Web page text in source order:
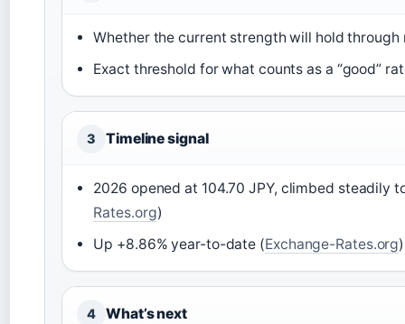
Whether the current strength will hold through
Exact threshold for what counts as a “good”
3 Timeline signal
2026 opened at 104.70 JPY, climbed steadily
Rates.org)
Up +8.86% year-to-date (Exchange-Rates.org)
4 What’s next